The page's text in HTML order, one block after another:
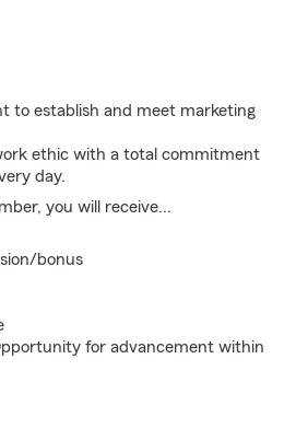
to establish and meet marketing
ethic with a total commitment
day.
you will receive...
bonus
for advancement within